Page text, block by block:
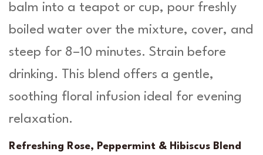
balm into a teapot or cup, pour freshly
boiled water over the mixture, cover, and
steep for 8–10 minutes. Strain before
drinking. This blend offers a gentle,
soothing floral infusion ideal for evening
relaxation.
Refreshing Rose, Peppermint & Hibiscus Blend